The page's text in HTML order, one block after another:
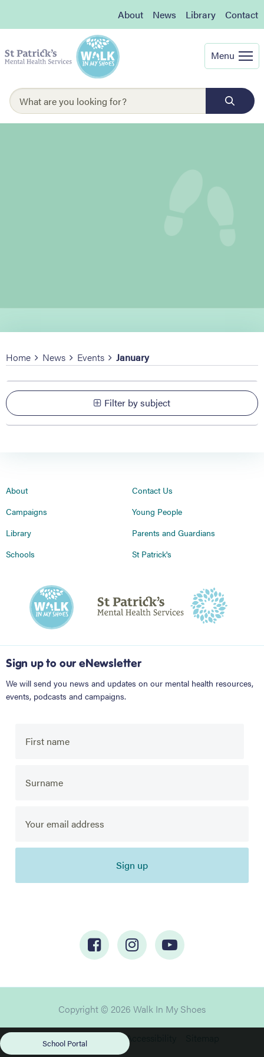
About News Library Contact
Menu
School Portal
Home News Events January
Filter by subject
About
Campaigns
Library
Schools
Contact Us
Young People
Parents and Guardians
St Patrick's
Sign up to our eNewsletter
We will send you news and updates on our mental health resources,
events, podcasts and campaigns.
Sign up
Copyright © 2026 Walk In My Shoes
Privacy Cookies Accessibility